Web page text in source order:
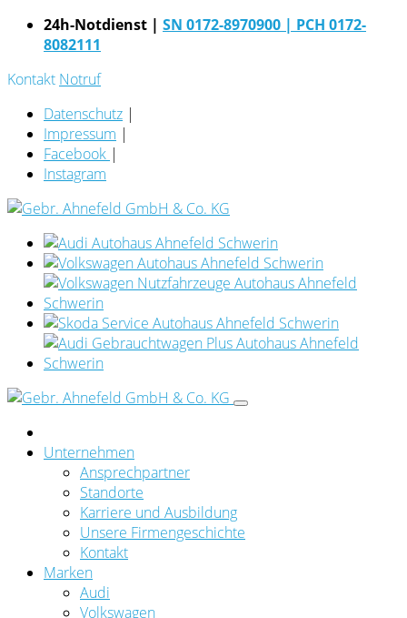
24h-Notdienst | SN 0172-8970900 | PCH 0172-
8082111
Kontakt Notruf
Datenschutz |
Impressum |
Facebook |
Instagram
Unternehmen
Ansprechpartner
Standorte
Karriere und Ausbildung
Unsere Firmengeschichte
Kontakt
Marken
Audi
Volkswagen